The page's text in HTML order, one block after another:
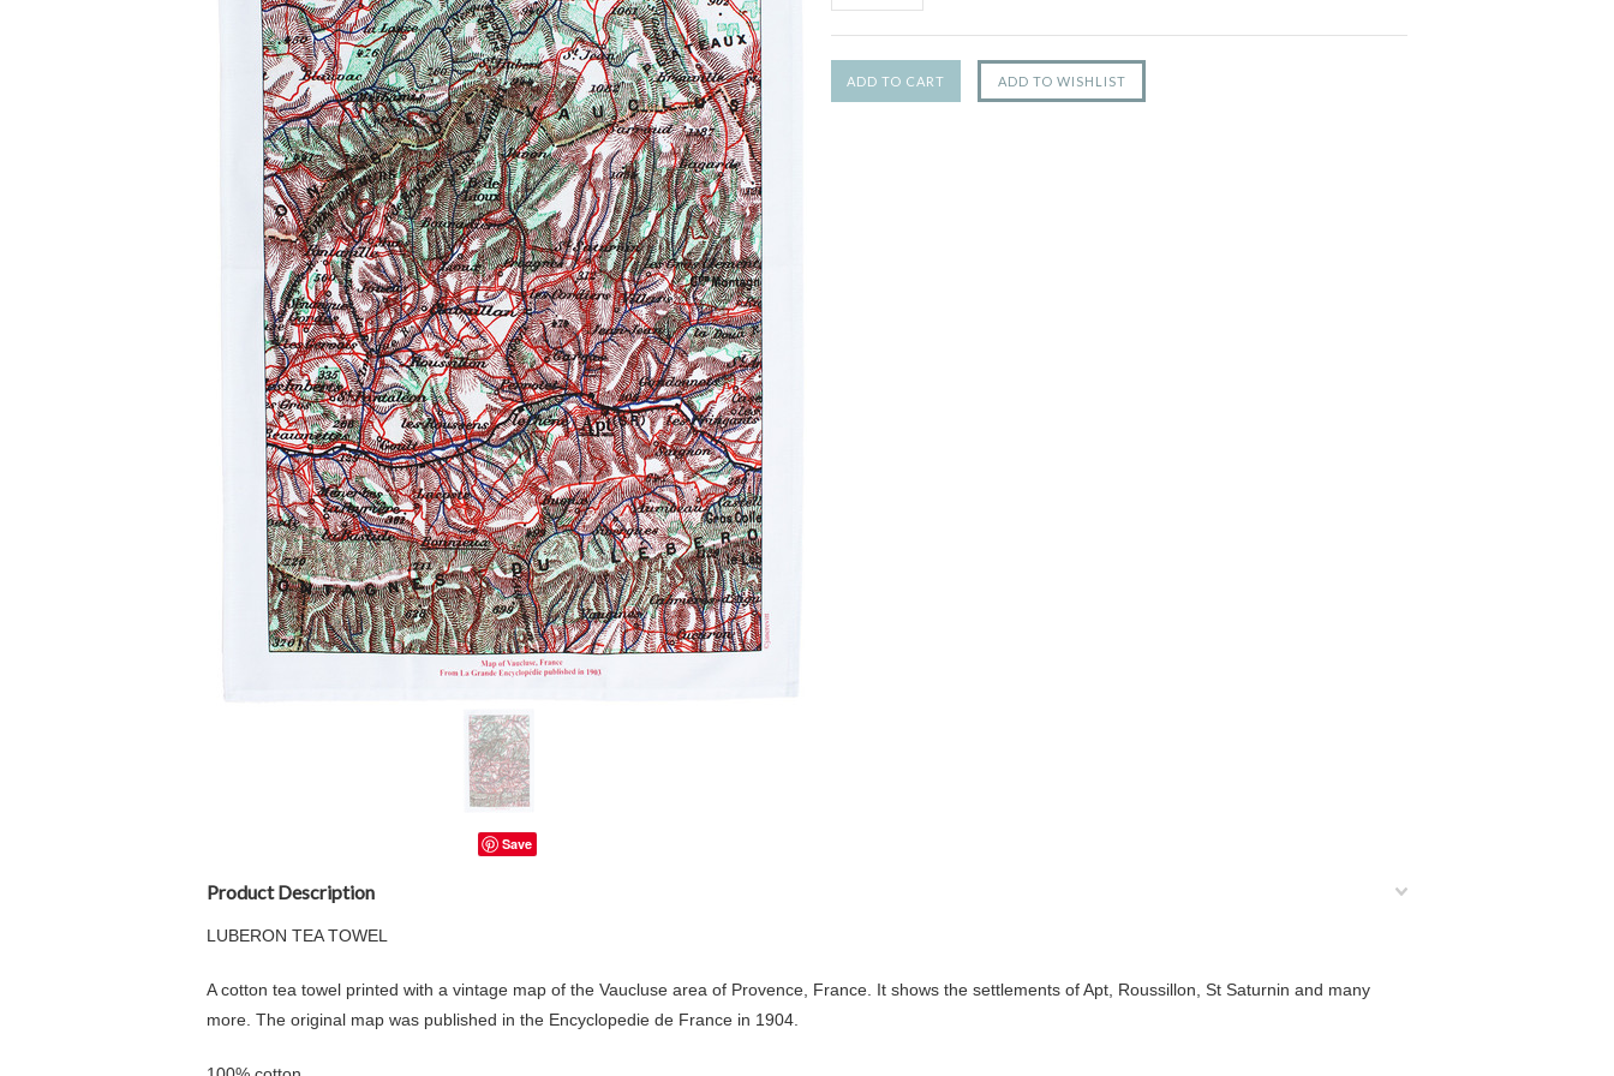
Save
Product Description
LUBERON TEA TOWEL
A cotton tea towel printed with a vintage map of the Vaucluse area of Provence, France. It shows the settlements of Apt, Roussillon, St Saturnin and many
more. The original map was published in the Encyclopedie de France in 1904.